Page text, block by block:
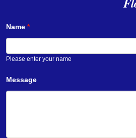
Name *
Please enter your name
Message